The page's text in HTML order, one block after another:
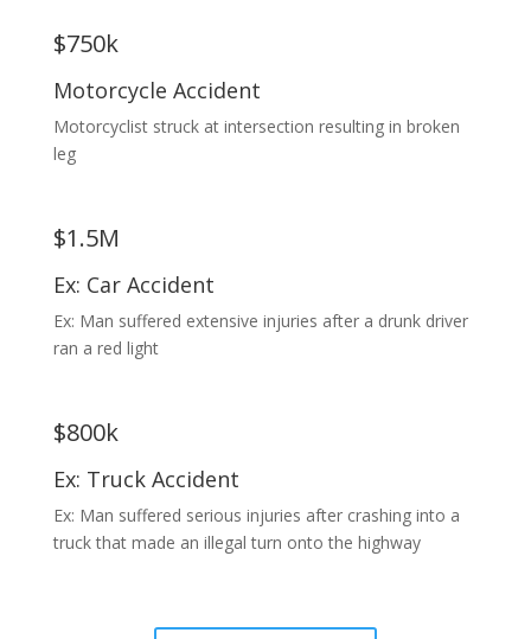
$750k
Motorcycle Accident
Motorcyclist struck at intersection resulting in broken
leg
$1.5M
Ex: Car Accident
Ex: Man suffered extensive injuries after a drunk driver
ran a red light
$800k
Ex: Truck Accident
Ex: Man suffered serious injuries after crashing into a
truck that made an illegal turn onto the highway